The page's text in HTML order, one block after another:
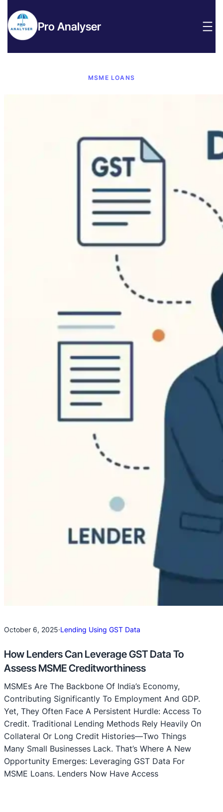
Pro Analyser
MSME LOANS
October 6, 2025·Lending Using GST Data
How Lenders Can Leverage GST Data To
Assess MSME Creditworthiness
MSMEs Are The Backbone Of India’s Economy,
Contributing Significantly To Employment And GDP.
Yet, They Often Face A Persistent Hurdle: Access To
Credit. Traditional Lending Methods Rely Heavily On
Collateral Or Long Credit Histories—Two Things
Many Small Businesses Lack. That’s Where A New
Opportunity Emerges: Leveraging GST Data For
MSME Loans. Lenders Now Have Access